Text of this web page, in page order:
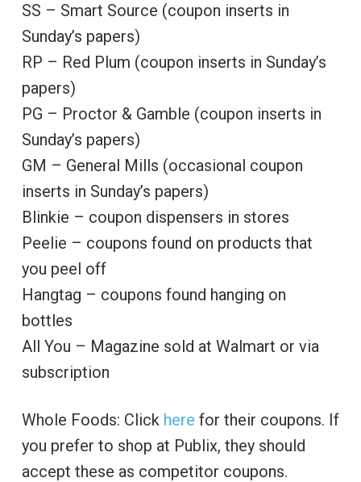
SS – Smart Source (coupon inserts in
Sunday’s papers)
RP – Red Plum (coupon inserts in Sunday’s
papers)
PG – Proctor & Gamble (coupon inserts in
Sunday’s papers)
GM – General Mills (occasional coupon
inserts in Sunday’s papers)
Blinkie – coupon dispensers in stores
Peelie – coupons found on products that
you peel off
Hangtag – coupons found hanging on
bottles
All You – Magazine sold at Walmart or via
subscription
Whole Foods: Click here for their coupons. If
you prefer to shop at Publix, they should
accept these as competitor coupons.